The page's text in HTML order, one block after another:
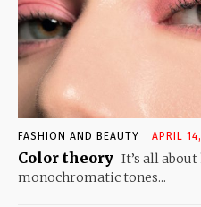
FASHION AND BEAUTY APRIL
Color theory It’s all
monochromatic tones...